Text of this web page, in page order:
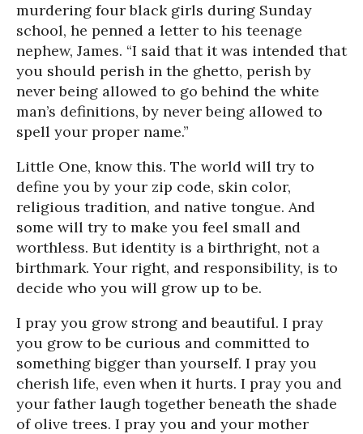
murdering four black girls during Sunday
school, he penned a letter to his teenage
nephew, James. “I said that it was intended that
you should perish in the ghetto, perish by
never being allowed to go behind the white
man’s definitions, by never being allowed to
spell your proper name.”
Little One, know this. The world will try to
define you by your zip code, skin color,
religious tradition, and native tongue. And
some will try to make you feel small and
worthless. But identity is a birthright, not a
birthmark. Your right, and responsibility, is to
decide who you will grow up to be.
I pray you grow strong and beautiful. I pray
you grow to be curious and committed to
something bigger than yourself. I pray you
cherish life, even when it hurts. I pray you and
your father laugh together beneath the shade
of olive trees. I pray you and your mother